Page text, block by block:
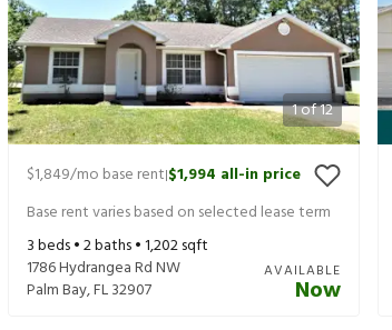
1of12
$1,849/mo base rent|$1,994 all-in price
Base rent varies based on selected lease term
3beds •2baths •1,202sqft
1786 Hydrangea Rd NW
Palm Bay,FL32907
AVAILABLE
Now